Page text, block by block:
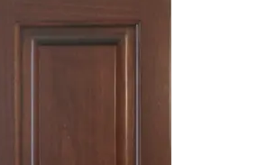
SB-400